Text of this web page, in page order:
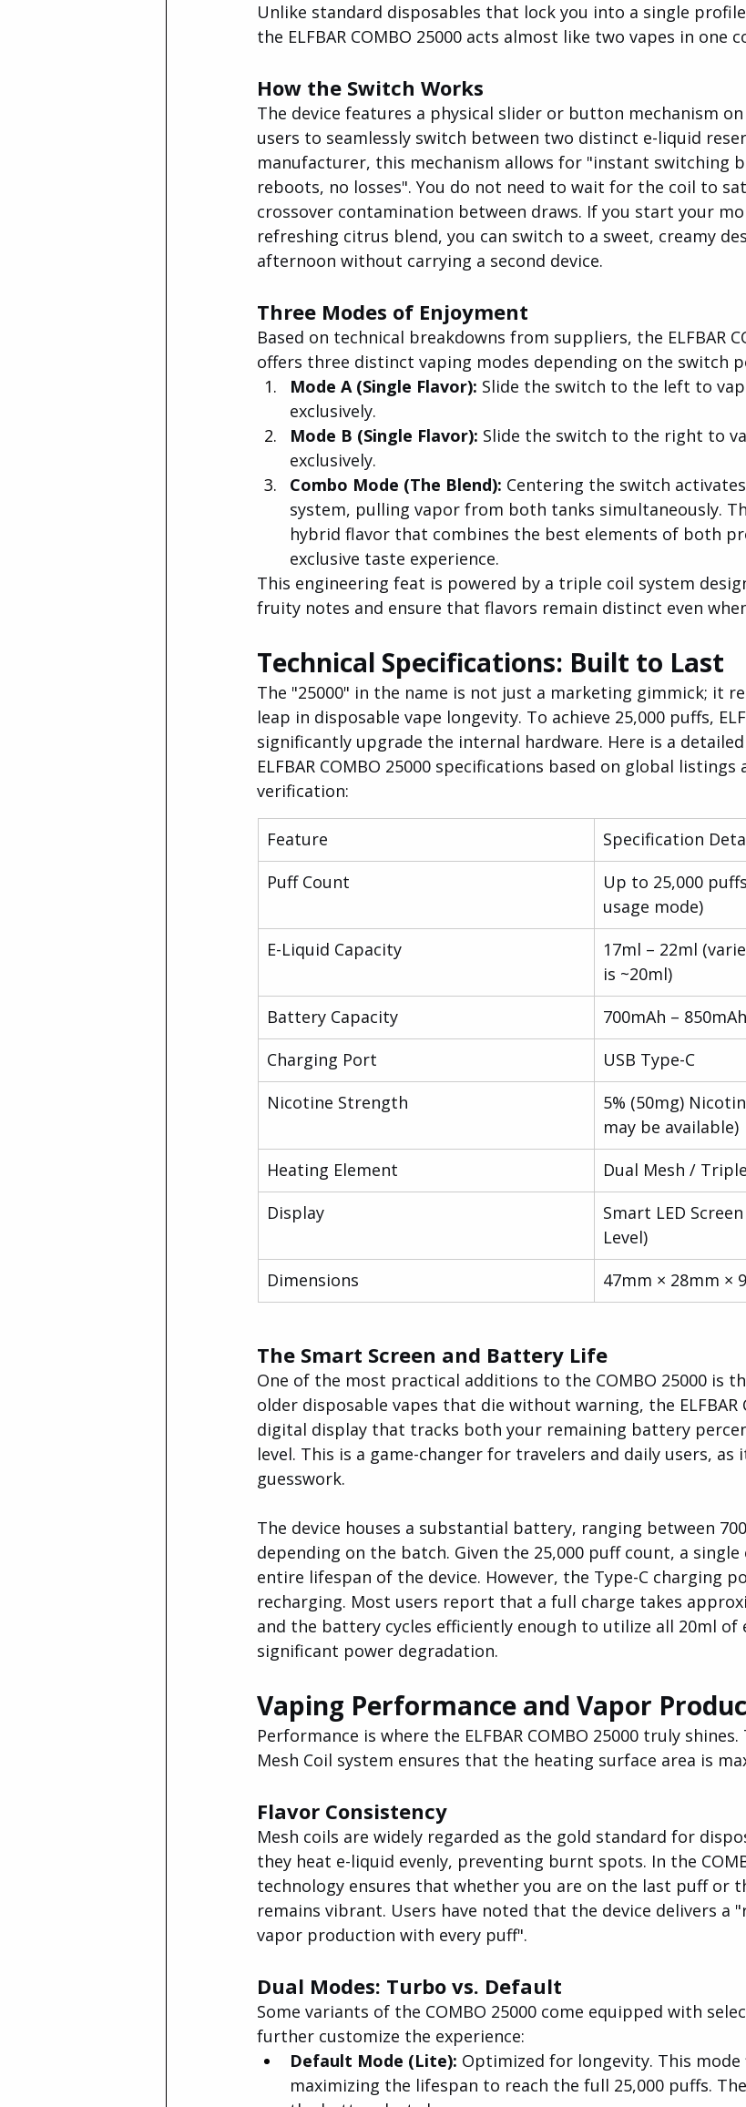
Unlike standard disposables that lock you into a single
the ELFBAR COMBO 25000 acts almost like two vapes in one
How the Switch Works
The device features a physical slider or button mechanism
users to seamlessly switch between two distinct e-liquid
manufacturer, this mechanism allows for "instant switching
reboots, no losses". You do not need to wait for the coil to
crossover contamination between draws. If you start your
refreshing citrus blend, you can switch to a sweet, creamy
afternoon without carrying a second device.
Three Modes of Enjoyment
Based on technical breakdowns from suppliers, the ELFBAR
offers three distinct vaping modes depending on the switch
Mode A (Single Flavor): Slide the switch to the left to
exclusively.
Mode B (Single Flavor): Slide the switch to the right to
exclusively.
Combo Mode (The Blend): Centering the switch
system, pulling vapor from both tanks simultaneously.
hybrid flavor that combines the best elements of both
exclusive taste experience.
This engineering feat is powered by a triple coil system
fruity notes and ensure that flavors remain distinct even
Technical Specifications: Built to Last
The "25000" in the name is not just a marketing gimmick; it
leap in disposable vape longevity. To achieve 25,000 puffs,
significantly upgrade the internal hardware. Here is a
ELFBAR COMBO 25000 specifications based on global
verification:
Feature
Specification
Puff Count
Up to 25,000
usage mode)
E-Liquid Capacity
17ml – 22ml
is ~20ml)
Battery Capacity
700mAh –
Charging Port
USB Type-C
Nicotine Strength
5% (50mg)
may be available)
Heating Element
Dual Mesh /
Display
Smart LED
Level)
Dimensions
47mm × 28mm ×
The Smart Screen and Battery Life
One of the most practical additions to the COMBO 25000 is
older disposable vapes that die without warning, the ELFBAR
digital display that tracks both your remaining battery
level. This is a game-changer for travelers and daily users, as
guesswork.
The device houses a substantial battery, ranging between
depending on the batch. Given the 25,000 puff count, a
entire lifespan of the device. However, the Type-C charging
recharging. Most users report that a full charge takes
and the battery cycles efficiently enough to utilize all 20ml
significant power degradation.
Vaping Performance and Vapor
Performance is where the ELFBAR COMBO 25000 truly
Mesh Coil system ensures that the heating surface area is
Flavor Consistency
Mesh coils are widely regarded as the gold standard for
they heat e-liquid evenly, preventing burnt spots. In the
technology ensures that whether you are on the last puff or
remains vibrant. Users have noted that the device delivers a
vapor production with every puff".
Dual Modes: Turbo vs. Default
Some variants of the COMBO 25000 come equipped with
further customize the experience:
Default Mode (Lite): Optimized for longevity. This mode
maximizing the lifespan to reach the full 25,000 puffs.